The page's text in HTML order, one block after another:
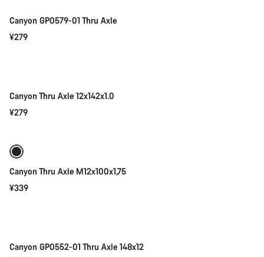
Canyon GP0579-01 Thru Axle
¥279
Canyon Thru Axle 12x142x1.0
¥279
Canyon Thru Axle M12x100x1,75
¥339
Canyon GP0552-01 Thru Axle 148x12